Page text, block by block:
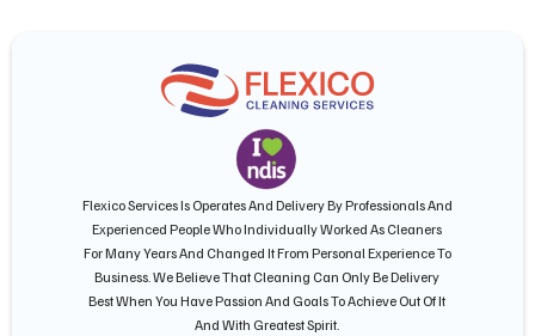
Flexico Services Is Operates And Delivery By Professionals And
Experienced People Who Individually Worked As Cleaners
For Many Years And Changed It From Personal Experience To
Business. We Believe That Cleaning Can Only Be Delivery
Best When You Have Passion And Goals To Achieve Out Of It
And With Greatest Spirit.